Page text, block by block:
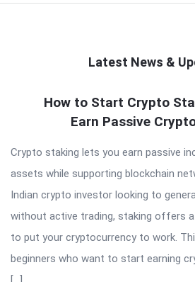
Latest News &
QNAPANDIT
Articles
How to Start Crypto
Earn Passive
Crypto staking lets you earn passive
assets while supporting blockchain
Indian crypto investor looking to
without active trading, staking offers
to put your cryptocurrency to work.
beginners who want to start earning